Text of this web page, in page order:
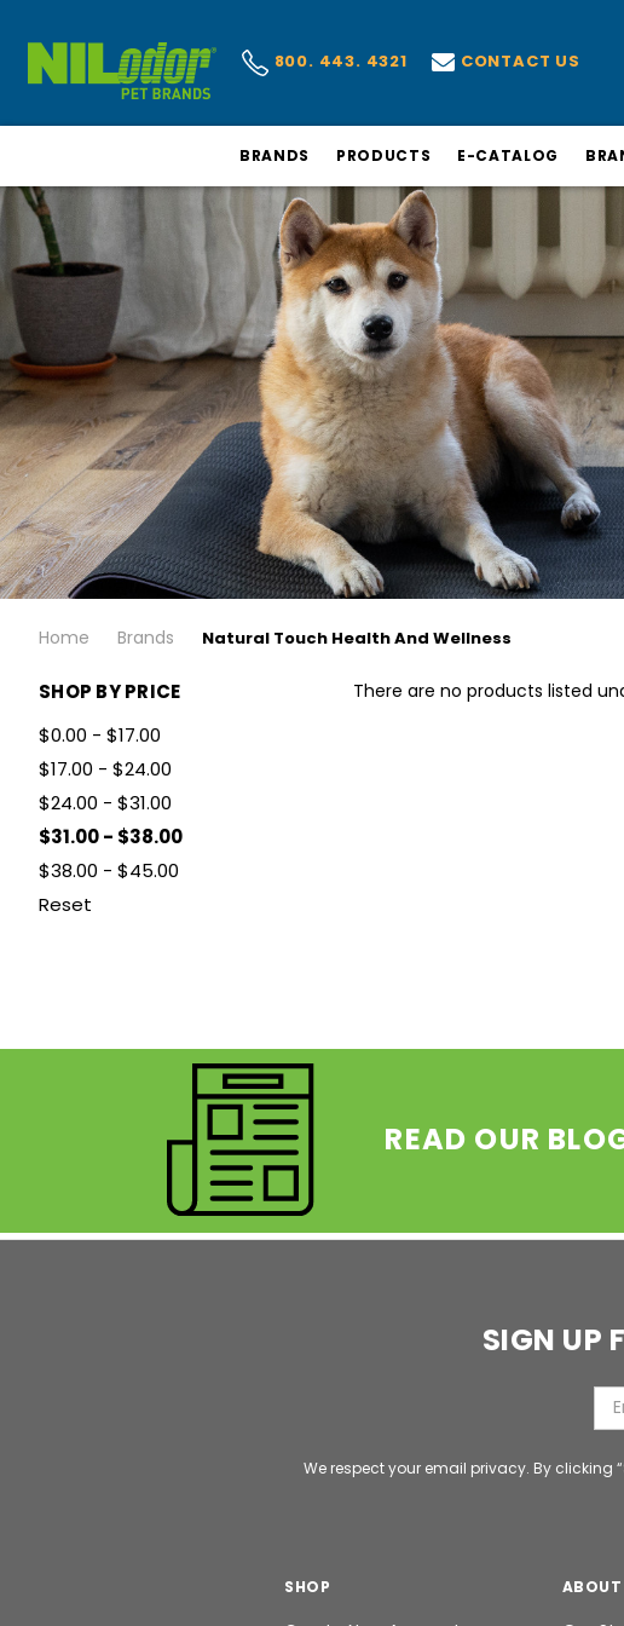
800. 443. 4321 CONTACT US
BRANDS PRODUCTS E-CATALOG
Home Brands Natural Touch Health And Wellness
SHOP BY PRICE
$0.00 - $17.00
$17.00 - $24.00
$24.00 - $31.00
$31.00 - $38.00
$38.00 - $45.00
Reset
There are no products listed
READ OUR
SIGN UP
We respect your email privacy. By clicking
SHOP ABOUT